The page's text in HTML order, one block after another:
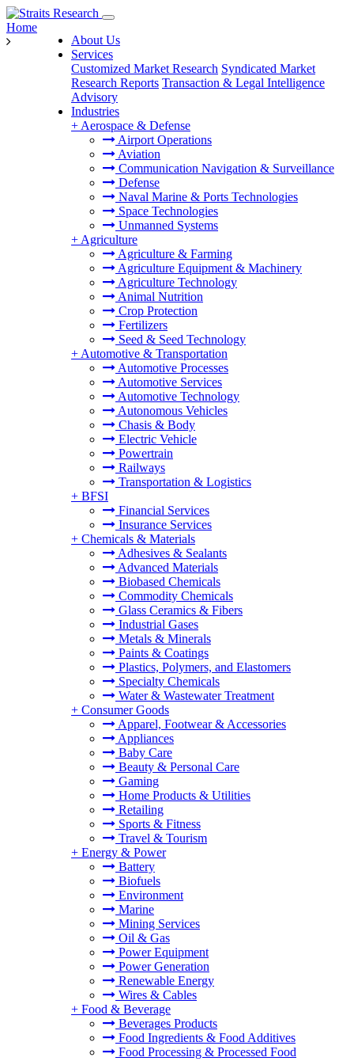
About Us
Services
Customized Market Research Syndicated Market
Research Reports Transaction & Legal Intelligence
Advisory
Industries
+ Aerospace & Defense
Airport Operations
Aviation
Communication Navigation & Surveillance
Defense
Naval Marine & Ports Technologies
Space Technologies
Unmanned Systems
+ Agriculture
Agriculture & Farming
Agriculture Equipment & Machinery
Agriculture Technology
Animal Nutrition
Crop Protection
Fertilizers
Seed & Seed Technology
+ Automotive & Transportation
Automotive Processes
Automotive Services
Automotive Technology
Autonomous Vehicles
Chasis & Body
Electric Vehicle
Powertrain
Railways
Transportation & Logistics
+ BFSI
Financial Services
Insurance Services
+ Chemicals & Materials
Adhesives & Sealants
Advanced Materials
Biobased Chemicals
Commodity Chemicals
Glass Ceramics & Fibers
Industrial Gases
Metals & Minerals
Paints & Coatings
Plastics, Polymers, and Elastomers
Specialty Chemicals
Water & Wastewater Treatment
+ Consumer Goods
Apparel, Footwear & Accessories
Appliances
Baby Care
Beauty & Personal Care
Gaming
Home Products & Utilities
Retailing
Sports & Fitness
Travel & Tourism
+ Energy & Power
Battery
Biofuels
Environment
Marine
Mining Services
Oil & Gas
Power Equipment
Power Generation
Renewable Energy
Wires & Cables
+ Food & Beverage
Beverages Products
Food Ingredients & Food Additives
Food Processing & Processed Food
Home